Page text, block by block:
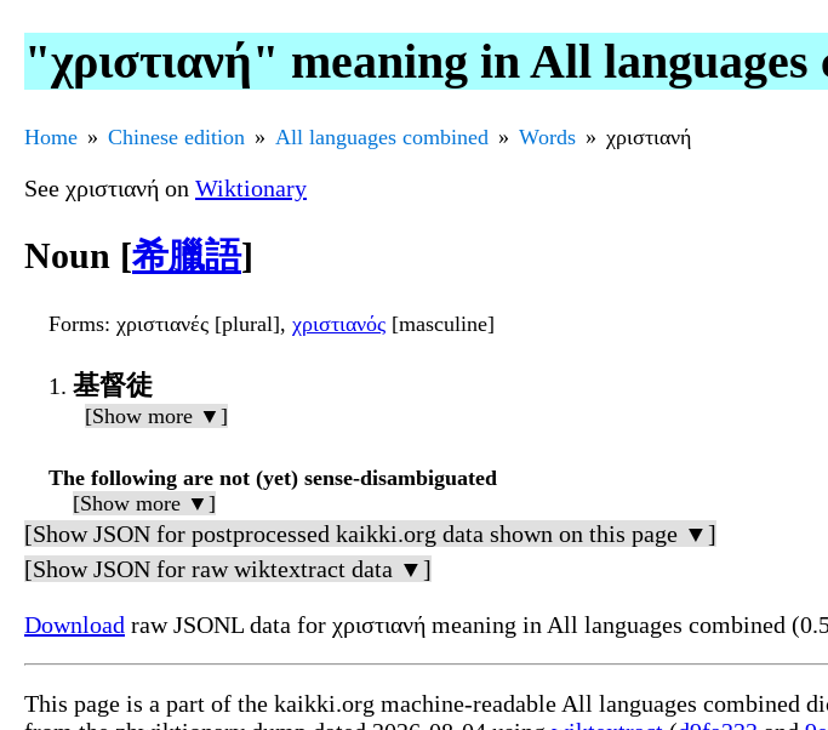
"χριστιανή" meaning in All languages
Home Chinese edition All languages combined Words χριστιανή
See χριστιανή on Wiktionary
Noun [希臘語]
Forms: χριστιανές [plural], χριστιανός [masculine]
基督徒
[Show more ▼]
The following are not (yet) sense-disambiguated
[Show more ▼]
[Show JSON for postprocessed kaikki.org data shown on this page ▼]
[Show JSON for raw wiktextract data ▼]
Download raw JSONL data for χριστιανή meaning in All languages combined
This page is a part of the kaikki.org machine-readable All languages combined